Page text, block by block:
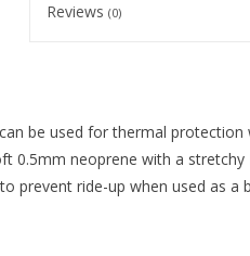
Reviews(0)
be used for thermal
0.5mm neoprene with a
prevent ride-up when used as